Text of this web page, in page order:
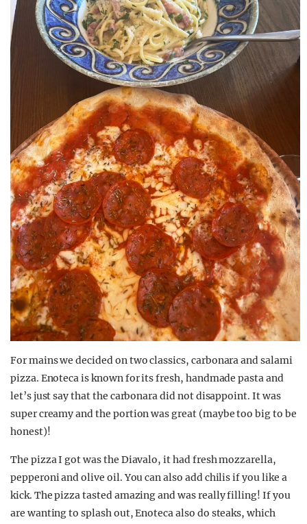
For mains we decided on two classics, carbonara and salami
pizza. Enoteca is known for its fresh, handmade pasta and
let’s just say that the carbonara did not disappoint. It was
super creamy and the portion was great (maybe too big to be
honest)!
The pizza I got was the Diavalo, it had fresh mozzarella,
pepperoni and olive oil. You can also add chilis if you like a
kick. The pizza tasted amazing and was really filling! If you
are wanting to splash out, Enoteca also do steaks, which